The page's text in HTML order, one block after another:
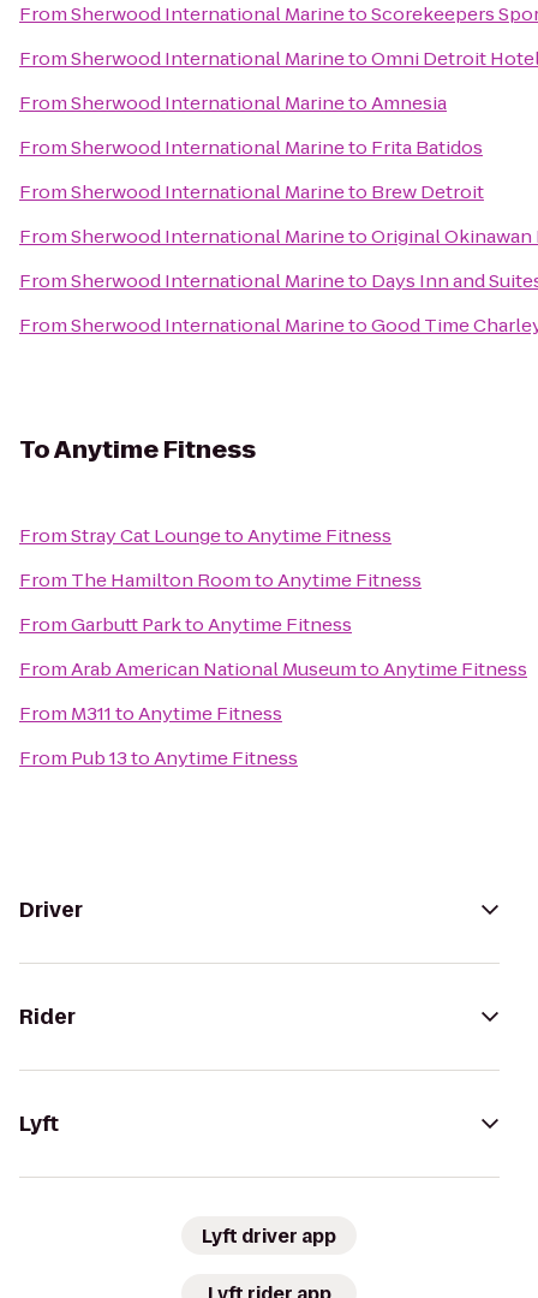
FromSherwood International MarinetoScorekeepers
FromSherwood International MarinetoOmni Detroit
FromSherwood International MarinetoAmnesia
FromSherwood International Marineto Frita Batidos
FromSherwood International Marineto Brew Detroit
FromSherwood International MarinetoOriginal Okinawan
FromSherwood International Marineto Days Inn and
FromSherwood International MarinetoGood Time
ToAnytime Fitness
FromStray Cat LoungetoAnytime Fitness
From The Hamilton RoomtoAnytime Fitness
FromGarbutt ParktoAnytime Fitness
FromArab American National MuseumtoAnytime Fitness
From M311toAnytime Fitness
From Pub 13toAnytime Fitness
Driver
Rider
Lyft
Lyft driver app